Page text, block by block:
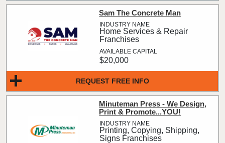
REQUEST FREE INFO
Sam The Concrete Man
Home Services & Repair
Franchises
$20,000
Minuteman Press - We Design,
Print & Promote...YOU!
Printing, Copying, Shipping,
Signs Franchises